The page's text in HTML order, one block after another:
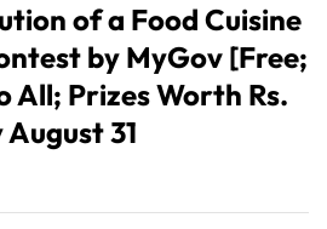
of a Food Cuisine
by MyGov [Free;
All; Prizes Worth Rs.
31